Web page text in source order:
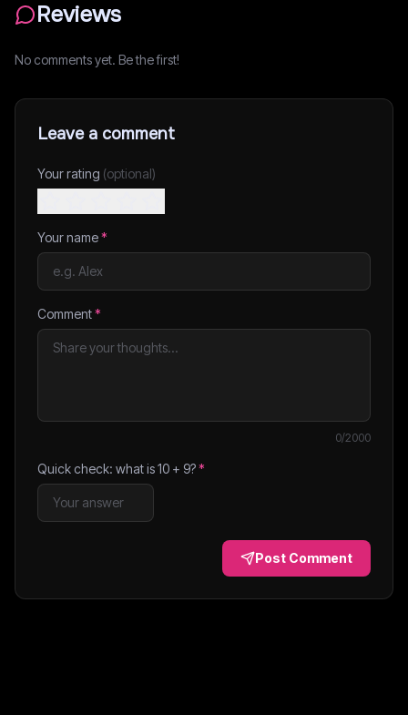
Reviews
No comments yet. Be the first!
Leave a comment
Your rating (optional)
Your name*
Comment*
0/2000
Quick check: what is10 + 9?*
Post Comment